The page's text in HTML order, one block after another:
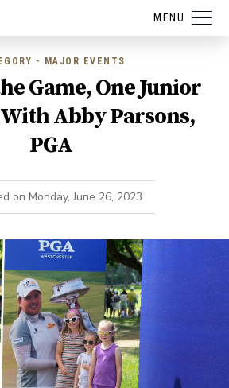
MENU
- MAJOR EVENTS
Game, One Junior
Abby Parsons,
PGA
on Monday, June 26, 2023